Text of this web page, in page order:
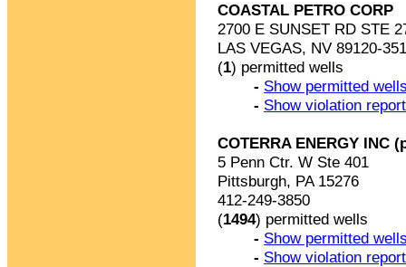
COASTAL PETRO CORP
2700 E SUNSET RD STE
LAS VEGAS, NV 89120-
(1) permitted wells
- Show permitted
- Show violation
COTERRA ENERGY INC
5 Penn Ctr. W Ste 401
Pittsburgh, PA 15276
412-249-3850
(1494) permitted wells
- Show permitted
- Show violation